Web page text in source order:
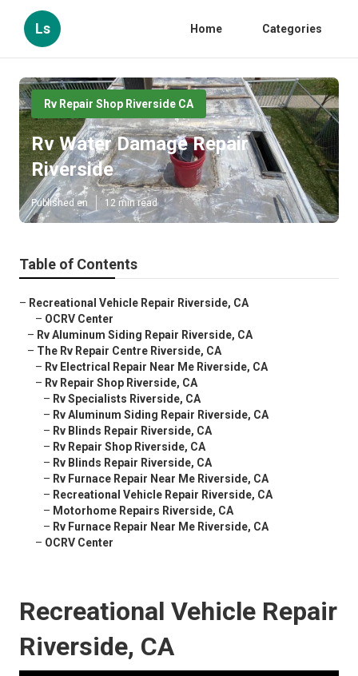
Ls Home Categories
Rv Repair Shop Riverside CA
Rv Water Damage Repair
Riverside
Published en 12 min read
Table of Contents
– Recreational Vehicle Repair Riverside, CA
– OCRV Center
– Rv Aluminum Siding Repair Riverside, CA
– The Rv Repair Centre Riverside, CA
– Rv Electrical Repair Near Me Riverside, CA
– Rv Repair Shop Riverside, CA
– Rv Specialists Riverside, CA
– Rv Aluminum Siding Repair Riverside, CA
– Rv Blinds Repair Riverside, CA
– Rv Repair Shop Riverside, CA
– Rv Blinds Repair Riverside, CA
– Rv Furnace Repair Near Me Riverside, CA
– Recreational Vehicle Repair Riverside, CA
– Motorhome Repairs Riverside, CA
– Rv Furnace Repair Near Me Riverside, CA
– OCRV Center
Recreational Vehicle Repair
Riverside, CA